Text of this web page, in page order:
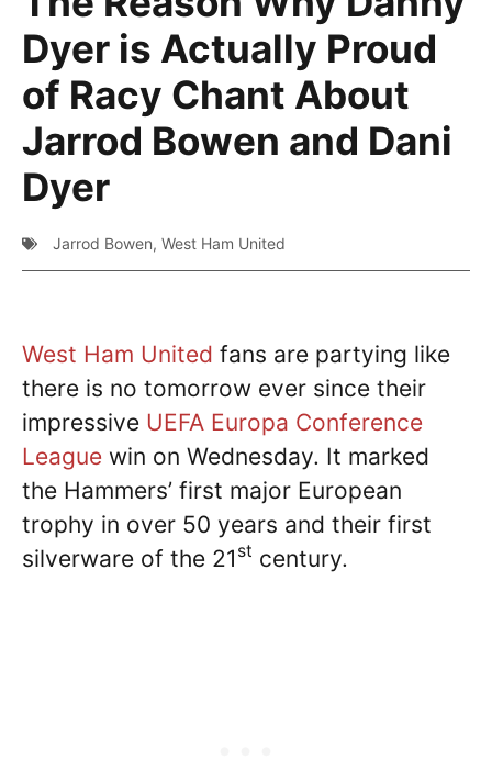
Dyer is Actually Proud
of Racy Chant About
Jarrod Bowen and Dani
Dyer
Jarrod Bowen, West Ham United
West Ham United fans are partying like
there is no tomorrow ever since their
impressive UEFA Europa Conference
League win on Wednesday. It marked
the Hammers’ first major European
trophy in over 50 years and their first
silverware of the 21 st century.